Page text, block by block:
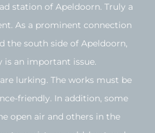
station of Apeldoorn. Truly a
As a prominent connection
the south side of Apeldoorn,
is an important issue.
lurking. The works must be
friendly. In addition, some
open air and others in the